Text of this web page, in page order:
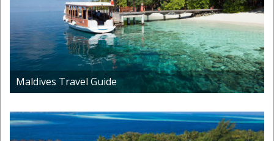
Maldives Travel Guide